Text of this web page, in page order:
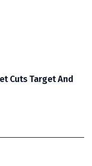
Cuts Target And